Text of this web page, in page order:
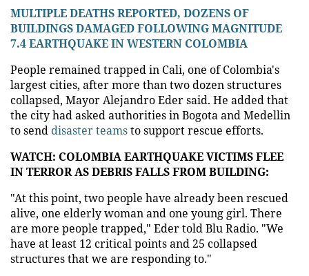
MULTIPLE DEATHS REPORTED, DOZENS OF
BUILDINGS DAMAGED FOLLOWING MAGNITUDE
7.4 EARTHQUAKE IN WESTERN COLOMBIA
People remained trapped in Cali, one of Colombia's
largest cities, after more than two dozen structures
collapsed, Mayor Alejandro Eder said. He added that
the city had asked authorities in Bogota and Medellin
to send disaster teamsto support rescue efforts.
WATCH: COLOMBIA EARTHQUAKE VICTIMS FLEE
IN TERROR AS DEBRIS FALLS FROM BUILDING:
"At this point, two people have already been rescued
alive, one elderly woman and one young girl. There
are more people trapped," Eder told Blu Radio. "We
have at least 12 critical points and 25 collapsed
structures that we are responding to."